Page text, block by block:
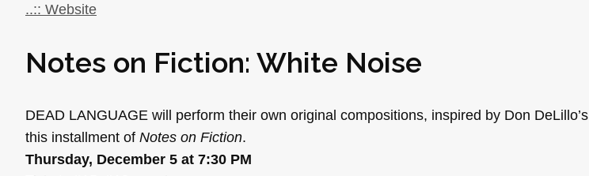
..:: Website
Notes on Fiction: White Noise
DEAD LANGUAGE will perform their own original compositions, inspired by Don DeLillo’s
this installment of Notes on Fiction.
Thursday, December 5 at 7:30 PM